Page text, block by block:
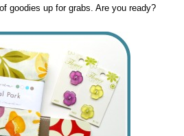
goodies up for grabs. Are you ready?